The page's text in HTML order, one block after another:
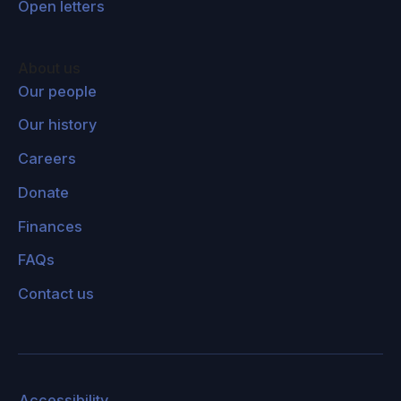
Lucas Perry:
could you unpack this a little bit more? What
does it mean for us to be standing at the
dark times at various points, but also moments
of sudden progress and heady views of the
And I think that this point in time is the most
and perhaps the most dangerous time that
Open letters
Our people
Our history
Careers
Donate
Finances
FAQs
Contact us